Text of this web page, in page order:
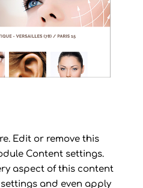
Edit or remove this
Content settings.
aspect of this content
and even apply